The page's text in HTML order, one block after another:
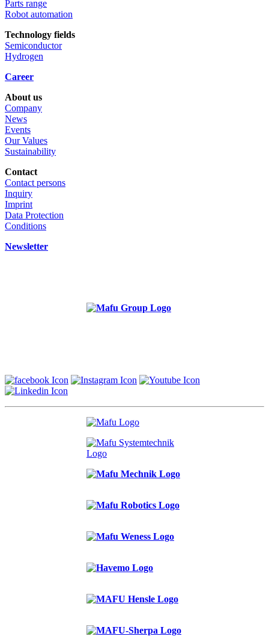
Parts range
Robot automation
Technology fields
Semiconductor
Hydrogen
Career
About us
Company
News
Events
Our Values
Sustainability
Contact
Contact persons
Inquiry
Imprint
Data Protection
Conditions
Newsletter